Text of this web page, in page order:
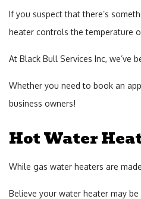
If you suspect that there’s
heater controls the temperature
At Black Bull Services Inc, we’ve
Whether you need to book an
business owners!
Hot Water
While gas water heaters are
Believe your water heater may